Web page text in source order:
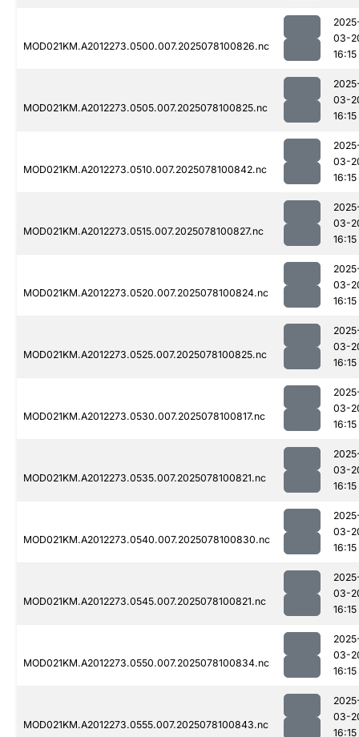
MOD021KM.A2012273.0500.007.2025078100826.nc
03-
16:15
MOD021KM.A2012273.0505.007.2025078100825.nc
03-
16:15
MOD021KM.A2012273.0510.007.2025078100842.nc
03-
16:15
MOD021KM.A2012273.0515.007.2025078100827.nc
03-
16:15
MOD021KM.A2012273.0520.007.2025078100824.nc
03-
16:15
MOD021KM.A2012273.0525.007.2025078100825.nc
03-
16:15
MOD021KM.A2012273.0530.007.2025078100817.nc
03-
16:15
MOD021KM.A2012273.0535.007.2025078100821.nc
03-
16:15
MOD021KM.A2012273.0540.007.2025078100830.nc
03-
16:15
MOD021KM.A2012273.0545.007.2025078100821.nc
03-
16:15
MOD021KM.A2012273.0550.007.2025078100834.nc
03-
16:15
MOD021KM.A2012273.0555.007.2025078100843.nc
03-
16:15